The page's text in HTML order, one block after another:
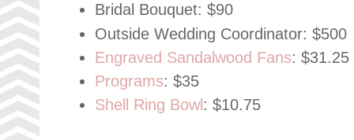
Bridal Bouquet: $90
Outside Wedding Coordinator: $500
Engraved Sandalwood Fans: $31.25
Programs: $35
Shell Ring Bowl: $10.75